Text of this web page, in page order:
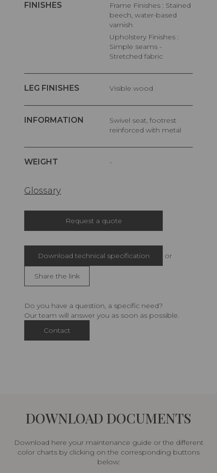
FINISHES
Frame Finishes : Stained
beech, water-based
varnish
Upholstery Finishes :
Simple seams -
Stretched fabric
LEG FINISHES Visible wood
INFORMATION
Swivel seat, footrest
reinforced with metal
WEIGHT -
Glossary
Request a quote
Download technical specification or
Share the link
Do you have a question, a specific need?
Our team will answer you as soon as possible.
Contact
DOWNLOAD DOCUMENTS
Download here your maintenance guide or the different
color charts by clicking on the corresponding buttons
below: